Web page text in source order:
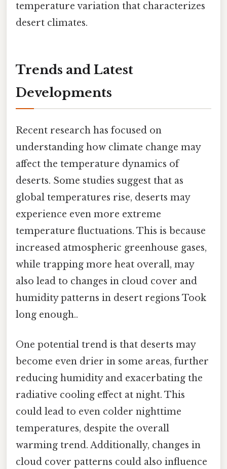
temperature variation that characterizes
desert climates.
Trends and Latest
Developments
Recent research has focused on
understanding how climate change may
affect the temperature dynamics of
deserts. Some studies suggest that as
global temperatures rise, deserts may
experience even more extreme
temperature fluctuations. This is because
increased atmospheric greenhouse gases,
while trapping more heat overall, may
also lead to changes in cloud cover and
humidity patterns in desert regions Took
long enough..
One potential trend is that deserts may
become even drier in some areas, further
reducing humidity and exacerbating the
radiative cooling effect at night. This
could lead to even colder nighttime
temperatures, despite the overall
warming trend. Additionally, changes in
cloud cover patterns could also influence